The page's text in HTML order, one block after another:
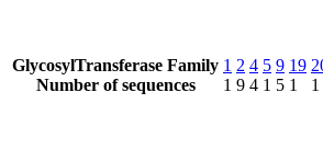
GlycosylTransferase Family
Number of sequences
1
1
2
9
4
4
5
1
9
5
19
1
1